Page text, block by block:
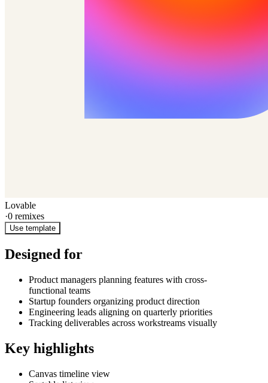
Lovable
·0 remixes
Use template
Designed for
Product managers planning features with cross-
functional teams
Startup founders organizing product direction
Engineering leads aligning on quarterly priorities
Tracking deliverables across workstreams visually
Key highlights
Canvas timeline view